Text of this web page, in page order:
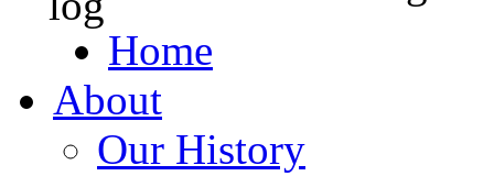
Home
About
Our History